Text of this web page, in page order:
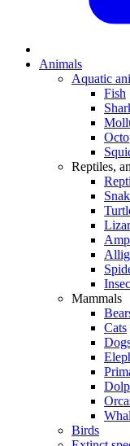
Animals
Aquatic
Fish
Reptiles,
Mammals
Cats
Birds